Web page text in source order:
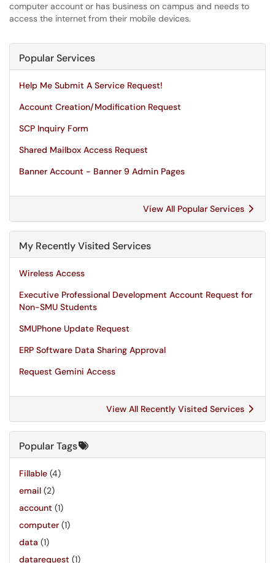
computer account or has business on campus and needs to
access the internet from their mobile devices.
Popular Services
Help Me Submit A Service Request!
Account Creation/Modification Request
SCP Inquiry Form
Shared Mailbox Access Request
Banner Account - Banner 9 Admin Pages
View All Popular Services
My Recently Visited Services
Wireless Access
Executive Professional Development Account Request for
Non-SMU Students
SMUPhone Update Request
ERP Software Data Sharing Approval
Request Gemini Access
View All Recently Visited Services
Popular Tags
Fillable (4)
email (2)
account (1)
computer (1)
data (1)
datarequest (1)